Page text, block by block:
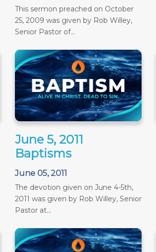
This sermon preached on October
25, 2009 was given by Rob Willey,
Senior Pastor of...
June 5, 2011
Baptisms
June 05, 2011
The devotion given on June 4-5th,
2011 was given by Rob Willey, Senior
Pastor at...